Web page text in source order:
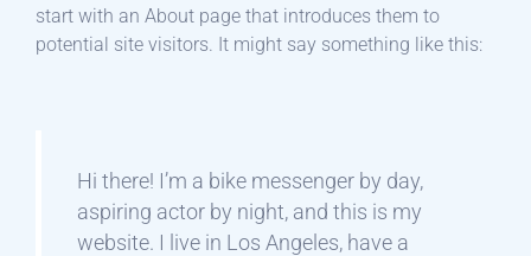
start with an About page that introduces them to
potential site visitors. It might say something like this:
Hi there! I’m a bike messenger by day,
aspiring actor by night, and this is my
website. I live in Los Angeles, have a